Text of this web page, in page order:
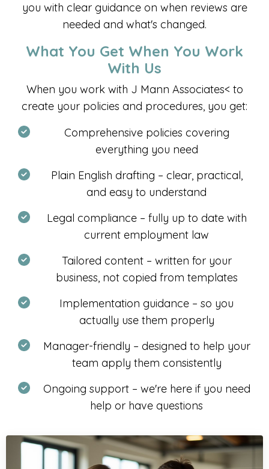
you with clear guidance on when reviews are
needed and what's changed.
What You Get When You Work
With Us
When you work with J Mann Associates<to
create your policies and procedures, you get:
Comprehensive policies covering
everything you need
Plain English drafting – clear, practical,
and easy to understand
Legal compliance – fully up to date with
current employment law
Tailored content – written for your
business, not copied from templates
Implementation guidance – so you
actually use them properly
Manager-friendly – designed to help your
team apply them consistently
Ongoing support – we're here if you need
help or have questions